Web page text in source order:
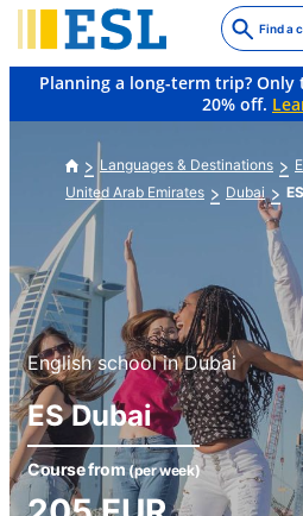
to
main
content
Find a
Planning a long-term trip?
20% off.
Languages & Destinations
United Arab Emirates
Dubai
English school in Dubai
ES Dubai
Course from(per week)